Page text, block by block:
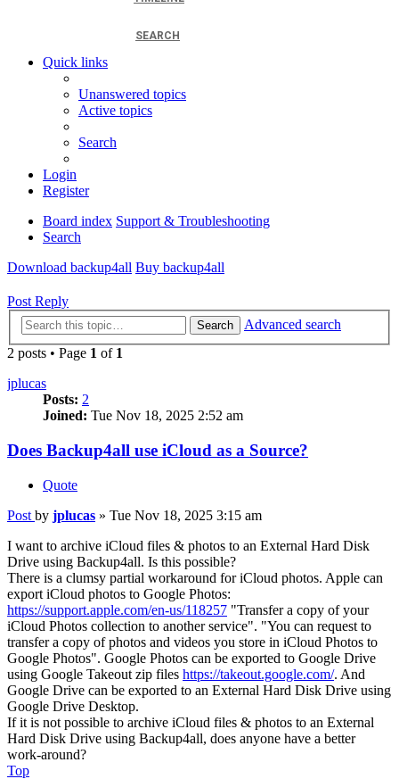
SEARCH
Quick links
Unanswered topics
Active topics
Search
Login
Register
Board index Support & Troubleshooting
Search
Download backup4all Buy backup4all
Post Reply
Search
Advanced search
2 posts • Page 1 of 1
jplucas
Posts: 2
Joined: Tue Nov 18, 2025 2:52 am
Does Backup4all use iCloud as a Source?
Quote
Post by jplucas » Tue Nov 18, 2025 3:15 am
I want to archive iCloud files & photos to an External Hard Disk
Drive using Backup4all. Is this possible?
There is a clumsy partial workaround for iCloud photos. Apple can
export iCloud photos to Google Photos:
https://support.apple.com/en-us/118257 "Transfer a copy of your
iCloud Photos collection to another service". "You can request to
transfer a copy of photos and videos you store in iCloud Photos to
Google Photos". Google Photos can be exported to Google Drive
using Google Takeout zip files https://takeout.google.com/. And
Google Drive can be exported to an External Hard Disk Drive using
Google Drive Desktop.
If it is not possible to archive iCloud files & photos to an External
Hard Disk Drive using Backup4all, does anyone have a better
work-around?
Top